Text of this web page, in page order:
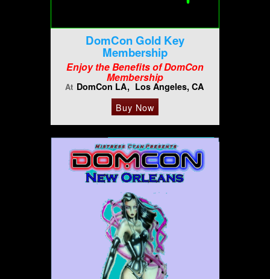
DomCon Gold Key
Membership
Enjoy the Benefits of DomCon
Membership
At DomCon LA Los Angeles, CA
Buy Now